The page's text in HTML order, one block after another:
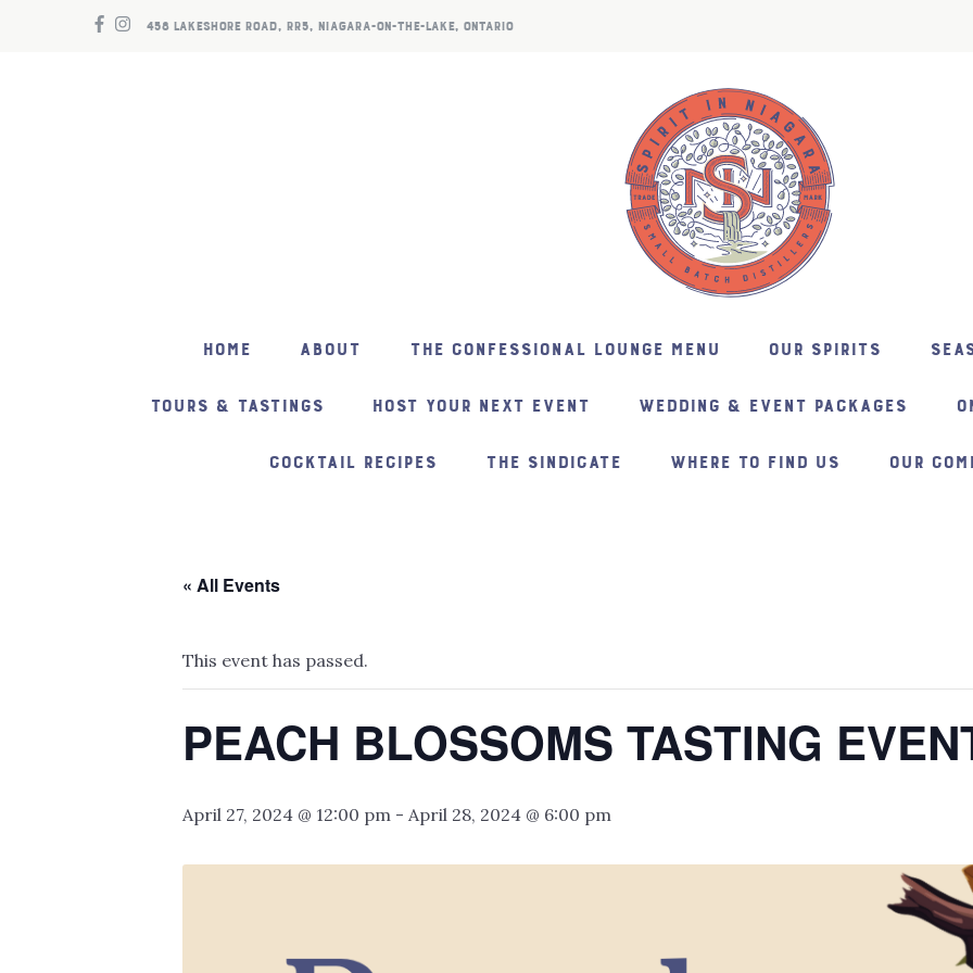
458 LAKESHORE ROAD, RR5, NIAGARA-ON-THE-LAKE, ONTARIO
HOME ABOUT THE CONFESSIONAL LOUNGE MENU OUR SPIRITS
TOURS & TASTINGS HOST YOUR NEXT EVENT WEDDING & EVENT PACKAGES
COCKTAIL RECIPES THE SINDICATE WHERE TO FIND US OUR
« All Events
This event has passed.
PEACH BLOSSOMS TASTING
April 27, 2024 @ 12:00 pm - April 28, 2024 @ 6:00 pm